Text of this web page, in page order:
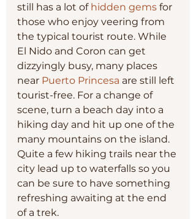
still has a lot of hidden gems for
those who enjoy veering from
the typical tourist route. While
El Nido and Coron can get
dizzyingly busy, many places
near Puerto Princesa are still left
tourist-free. For a change of
scene, turn a beach day into a
hiking day and hit up one of the
many mountains on the island.
Quite a few hiking trails near the
city lead up to waterfalls so you
can be sure to have something
refreshing awaiting at the end
of a trek.